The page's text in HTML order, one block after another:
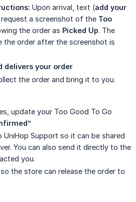
Upon arrival, text (add your
request a screenshot of the Too
the order as Picked Up. The
the order after the screenshot is
delivers your order
the order and bring it to you.
update your Too Good To Go
UniHop Support so it can be shared
You can also send it directly to the
you.
the store can release the order to